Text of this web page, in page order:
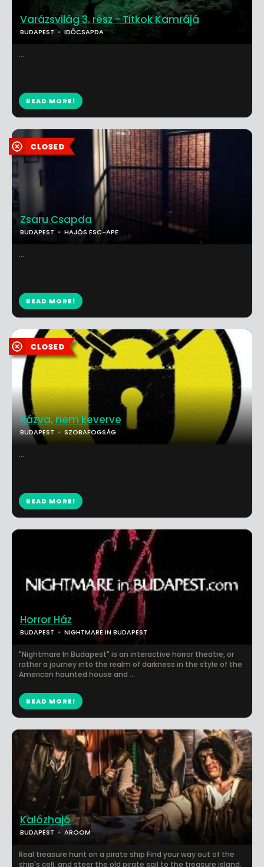
Zsaru Csapda
BUDAPEST HAJÓS ESC-APE
...
READ MORE!
Horror Ház
BUDAPEST NIGHTMARE IN BUDAPEST
"Nightmare In Budapest" is an interactive horror theatre, or
rather a journey into the realm of darkness in the style of the
American haunted house and ...
READ MORE!
Varázsvilág 3. rész - Titkok Kamrájá
BUDAPEST IDŐCSAPDA
...
READ MORE!
Rázva, nem keverve
BUDAPEST SZOBAFOGSÁG
...
READ MORE!
Kalózhajó
BUDAPEST AROOM
Real treasure hunt on a pirate ship Find your way out of the
ship's cell, and steer the old pirate sail to the treasure island.